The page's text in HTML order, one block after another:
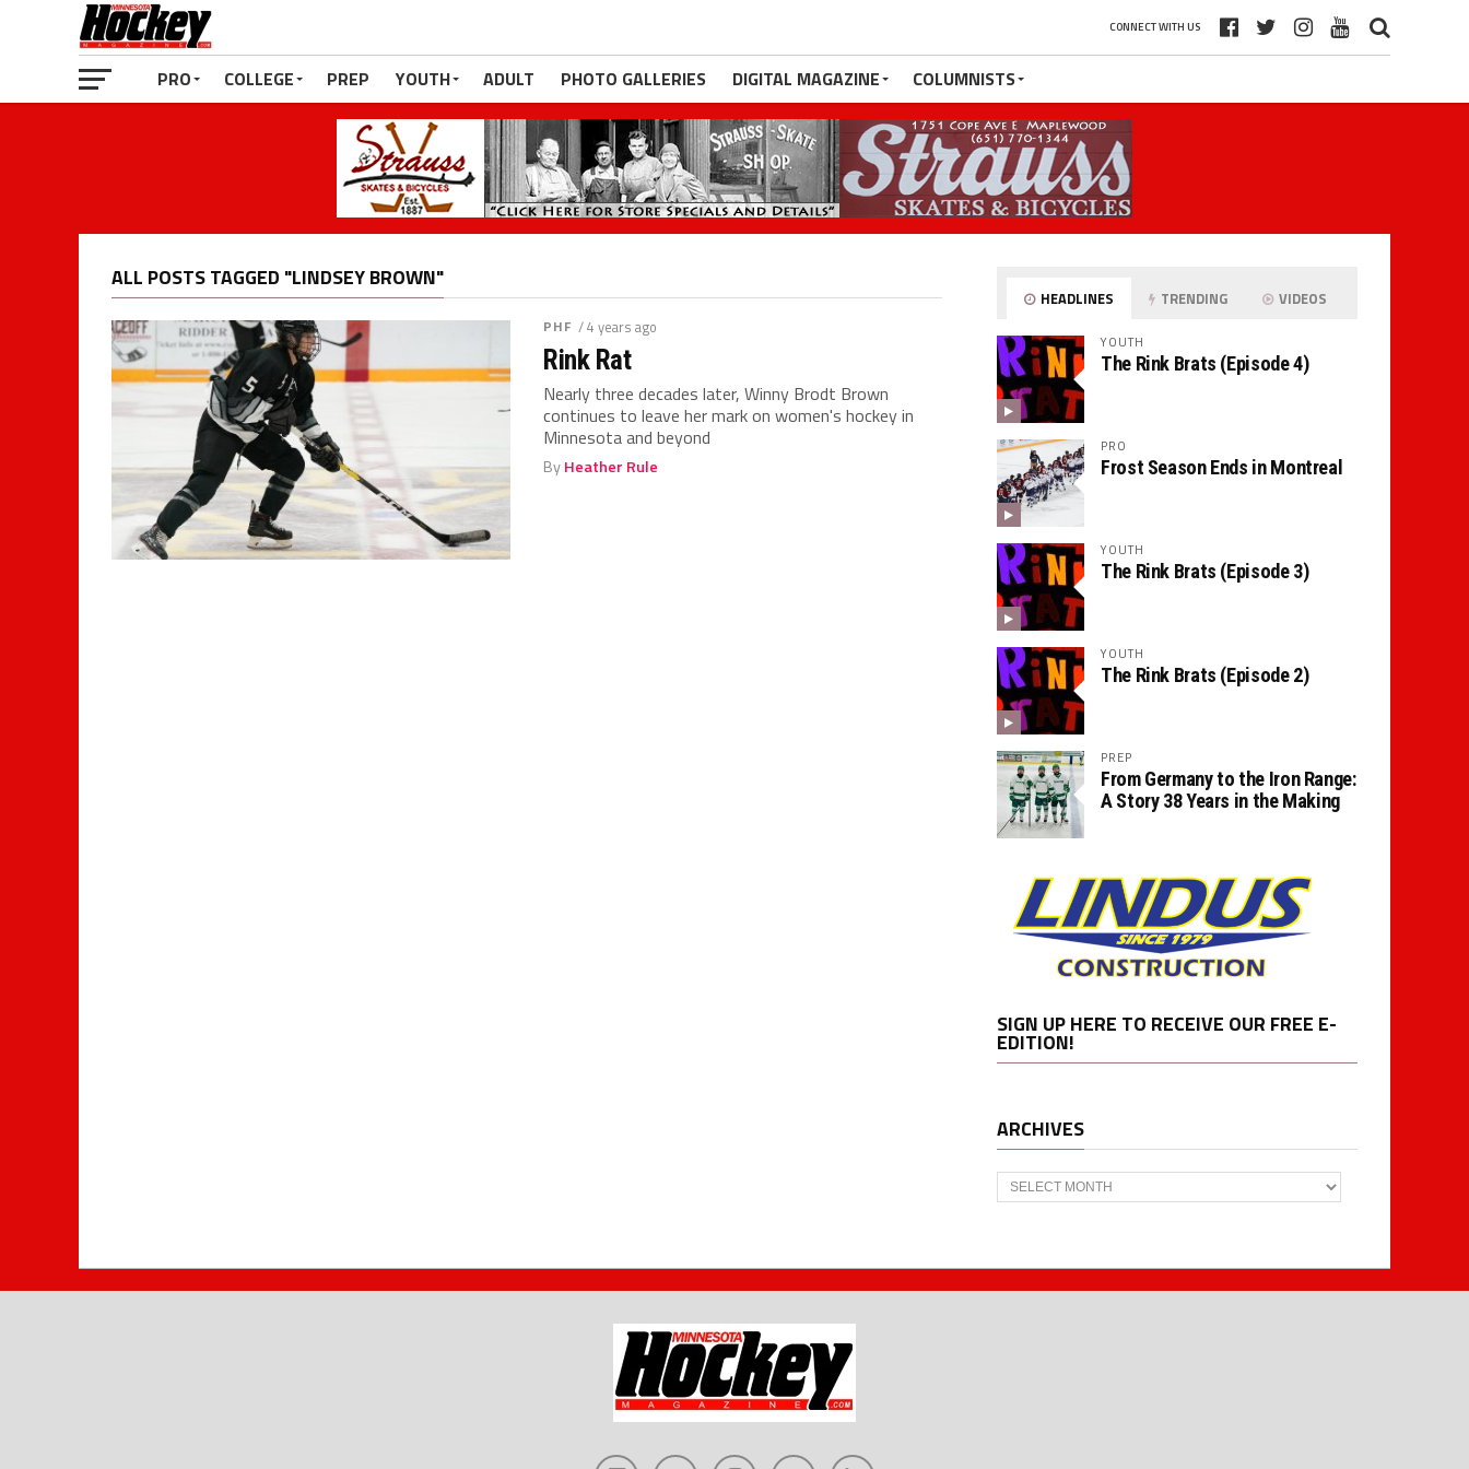
CONNECT WITH US
PRO COLLEGE PREP YOUTH ADULT PHOTO GALLERIES DIGITAL MAGAZINE COLUMNISTS
ALL POSTS TAGGED "LINDSEY BROWN"
PHF / 4 years ago
Rink Rat
Nearly three decades later, Winny Brodt Brown
continues to leave her mark on women's hockey in
Minnesota and beyond
ByHeather Rule
HEADLINES TRENDING VIDEOS
YOUTH
The Rink Brats (Episode 4)
PRO
Frost Season Ends in Montreal
YOUTH
The Rink Brats (Episode 3)
YOUTH
The Rink Brats (Episode 2)
PREP
From Germany to the Iron Range:
A Story 38 Years in the Making
SIGN UP HERE TO RECEIVE OUR FREE E-
EDITION!
ARCHIVES
Archives